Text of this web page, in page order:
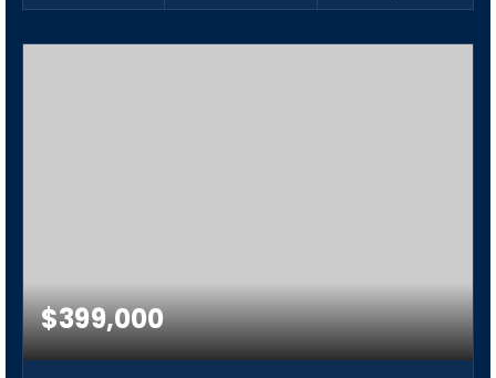
$399,000